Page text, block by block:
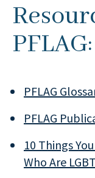
PFLAG:
PFLAG
PFLAG
10 Things
Who Are